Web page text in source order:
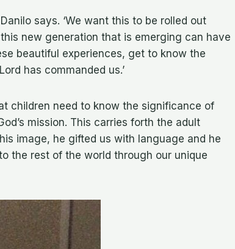
says. ‘We want this to be rolled out
new generation that is emerging can have
beautiful experiences, get to know the
has commanded us.’
children need to know the significance of
mission. This carries forth the adult
image, he gifted us with language and he
the rest of the world through our unique